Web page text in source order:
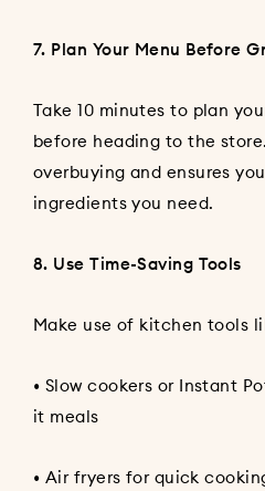
7. Plan Your Menu Before
Take 10 minutes to plan
before heading to the
overbuying and ensures
ingredients you need.
8. Use Time-Saving Tools
Make use of kitchen tools
• Slow cookers or Instant
it meals
• Air fryers for quick